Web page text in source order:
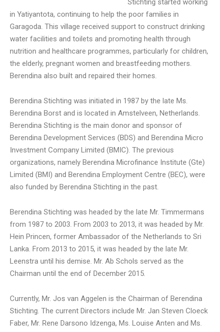
Stichting started working
in Yatiyantota, continuing to help the poor families in
Garagoda. This village received support to construct drinking
water facilities and toilets and promoting health through
nutrition and healthcare programmes, particularly for children,
the elderly, pregnant women and breastfeeding mothers.
Berendina also built and repaired their homes.
Berendina Stichting was initiated in 1987 by the late Ms.
Berendina Borst and is located in Amstelveen, Netherlands.
Berendina Stichting is the main donor and sponsor of
Berendina Development Services (BDS) and Berendina Micro
Investment Company Limited (BMIC). The previous
organizations, namely Berendina Microfinance Institute (Gte)
Limited (BMI) and Berendina Employment Centre (BEC), were
also funded by Berendina Stichting in the past.
Berendina Stichting was headed by the late Mr. Timmermans
from 1987 to 2003. From 2003 to 2013, it was headed by Mr.
Hein Princen, former Ambassador of the Netherlands to Sri
Lanka. From 2013 to 2015, it was headed by the late Mr.
Leenstra until his demise. Mr. Ab Schols served as the
Chairman until the end of December 2015.
Currently, Mr. Jos van Aggelen is the Chairman of Berendina
Stichting. The current Directors include Mr. Jan Steven Cloeck
Faber, Mr. Rene Darsono Idzenga, Ms. Louise Anten and Ms.